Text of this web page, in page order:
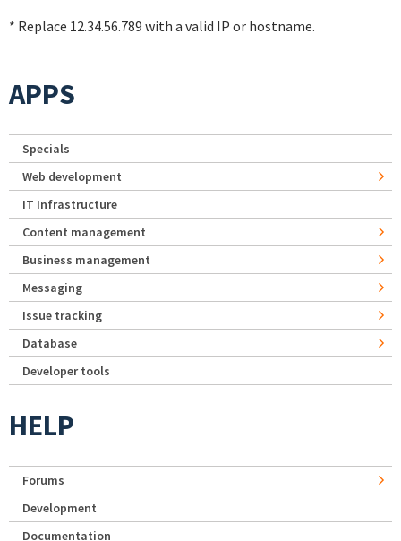
* Replace 12.34.56.789 with a valid IP or hostname.
APPS
Specials
Web development
IT Infrastructure
Content management
Business management
Messaging
Issue tracking
Database
Developer tools
HELP
Forums
Development
Documentation